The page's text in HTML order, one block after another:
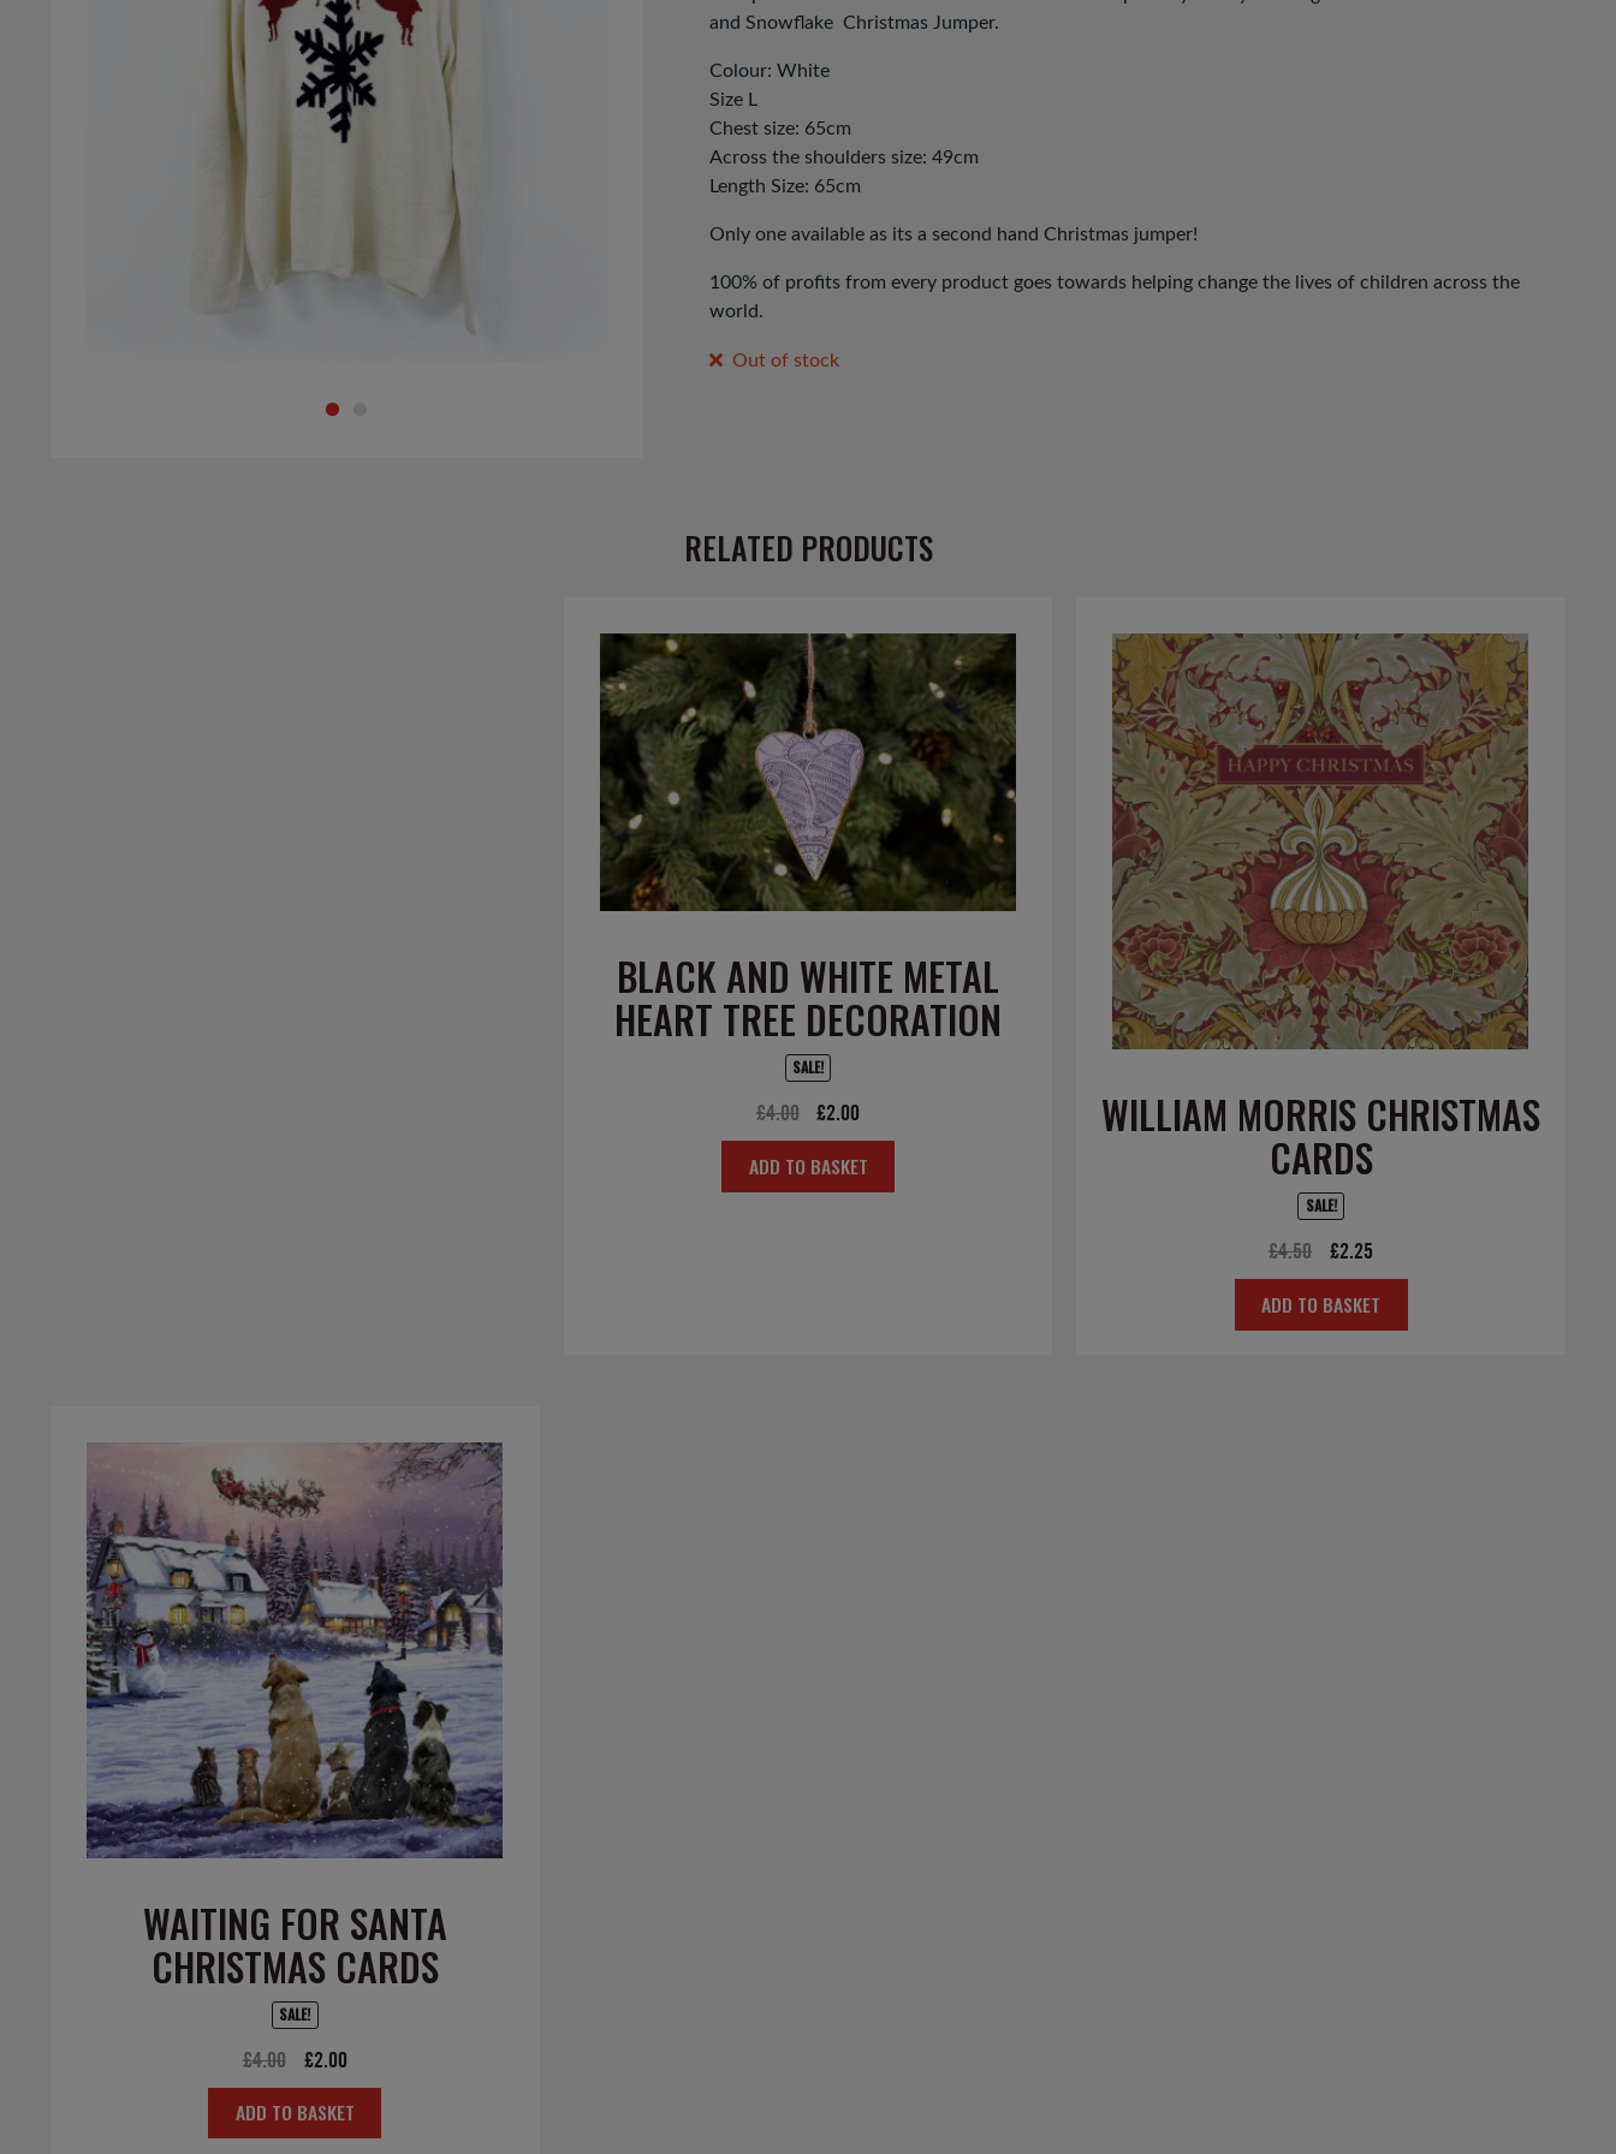
and Snowflake Christmas Jumper.
Colour: White
Size L
Chest size: 65cm
Across the shoulders size: 49cm
Length Size: 65cm
Only one available as its a second hand Christmas jumper!
100% of profits from every product goes towards helping change the lives of children across the
world.
Out of stock
RELATED PRODUCTS
BLACK AND WHITE METAL
HEART TREE DECORATION
SALE!
£4.00
Original
price
was:
£2.00
price
is:
ADD TO BASKET
WILLIAM MORRIS CHRISTMAS
CARDS
SALE!
£4.50
Original
price
was:
£2.25
price
is:
ADD TO BASKET
WAITING FOR SANTA
CHRISTMAS CARDS
SALE!
£4.00
Original
price
was:
£2.00Current
price
is:
ADD TO BASKET